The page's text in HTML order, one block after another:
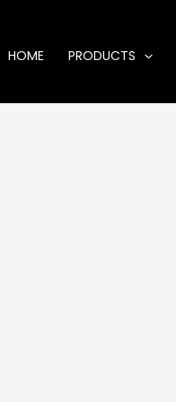
HOME PRODUCTS